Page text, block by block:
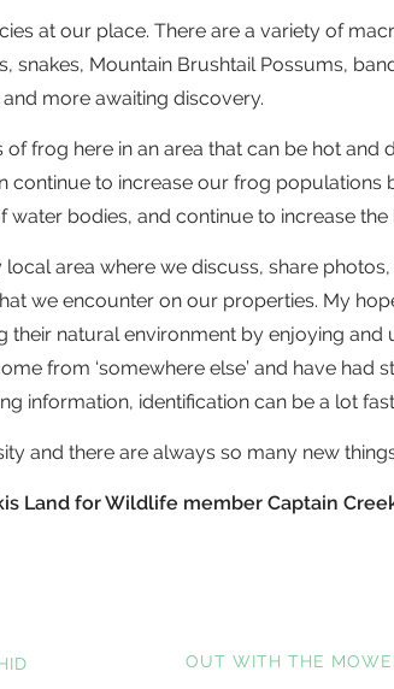
at our place. There are a variety of
snakes, Mountain Brushtail Possums,
more awaiting discovery.
frog here in an area that can be hot and
continue to increase our frog populations
bodies, and continue to increase the
area where we discuss, share photos,
we encounter on our properties. My
natural environment by enjoying and
from ‘somewhere else’ and have had
information, identification can be a lot
and there are always so many new
Land for Wildlife member Captain
NEXT
OUT WITH THE